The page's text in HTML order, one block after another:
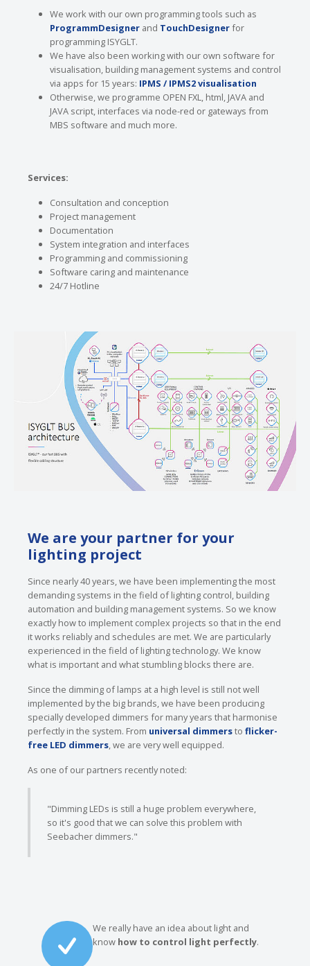
We work with our own programming tools such as
ProgrammDesigner and TouchDesignerfor
programming ISYGLT.
We have also been working with our own software for
visualisation, building management systems and control
via apps for 15 years: IPMS / IPMS2 visualisation
Otherwise, we programme OPEN FXL, html, JAVA and
JAVA script, interfaces via node-red or gateways from
MBS software and much more.
Services:
Consultation and conception
Project management
Documentation
System integration and interfaces
Programming and commissioning
Software caring and maintenance
24/7 Hotline
We are your partner for your
lighting project
Since nearly 40 years, we have been implementing the most
demanding systems in the field of lighting control, building
automation and building management systems. So we know
exactly how to implement complex projects so that in the end
it works reliably and schedules are met. We are particularly
experienced in the field of lighting technology. We know
what is important and what stumbling blocks there are.
Since the dimming of lamps at a high level is still not well
implemented by the big brands, we have been producing
specially developed dimmers for many years that harmonise
perfectly in the system. From universal dimmersto flicker-
free LED dimmers , we are very well equipped.
As one of our partners recently noted:
"Dimming LEDs is still a huge problem everywhere,
so it's good that we can solve this problem with
Seebacher dimmers."
We really have an idea about light and
know how to control light perfectly.